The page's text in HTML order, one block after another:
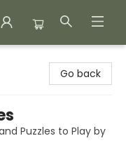
Go back
Puzzles to Play by